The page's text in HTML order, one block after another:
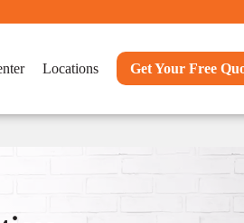
Locations Get Your Free